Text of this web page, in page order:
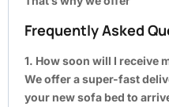
Frequently Asked
1. How soon will I receive
We offer a super-fast
your new sofa bed to